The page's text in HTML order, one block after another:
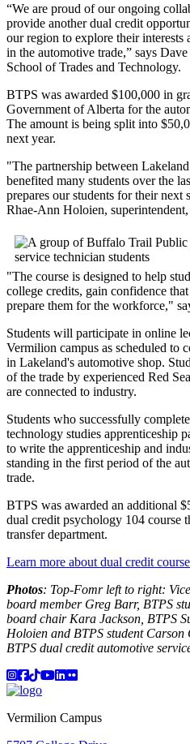
“We are proud of our ongoing
provide another dual credit
our region to explore their
in the automotive trade,” says
School of Trades and Technology.
BTPS was awarded $100,000 in
Government of Alberta for the
The amount is being split into
next year.
"The partnership between
benefited many students over the
prepares our students for their next
Rhae-Ann Holoien,
"The course is designed to help
college credits, gain confidence
prepare them for the workforce,"
Students will participate in online
Vermilion campus as scheduled to
in Lakeland's automotive shop.
of the trade by experienced Red
are connected to industry.
Students who successfully
technology studies apprenticeship
to write the apprenticeship and
standing in the first period of the
trade.
BTPS was awarded an additional
dual credit psychology 104 course
transfer department.
Learn more about dual credit
Photos: Top-Fomr left to right:
board member Greg Barr, BTPS
board chair Kara Jackson, BTPS
Holoien and BTPS student
BTPS dual credit automotive
Instagram
Facebook
TikTok
YouTube
LinkedIn
Flicker
Vermilion Campus